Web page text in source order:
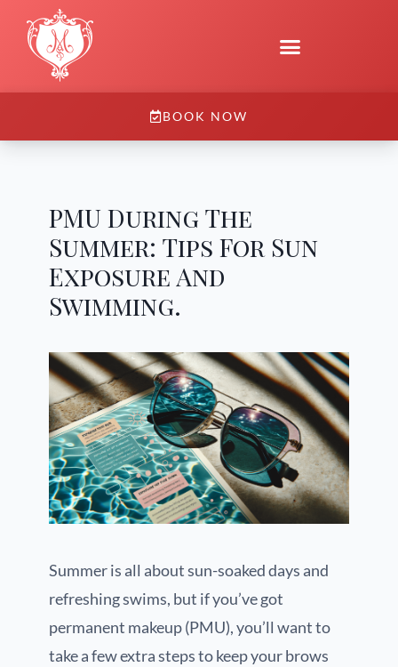
BOOK NOW
PMU During The
Summer: Tips For Sun
Exposure And
Swimming.
Summer is all about sun-soaked days and
refreshing swims, but if you’ve got
permanent makeup (PMU), you’ll want to
take a few extra steps to keep your brows